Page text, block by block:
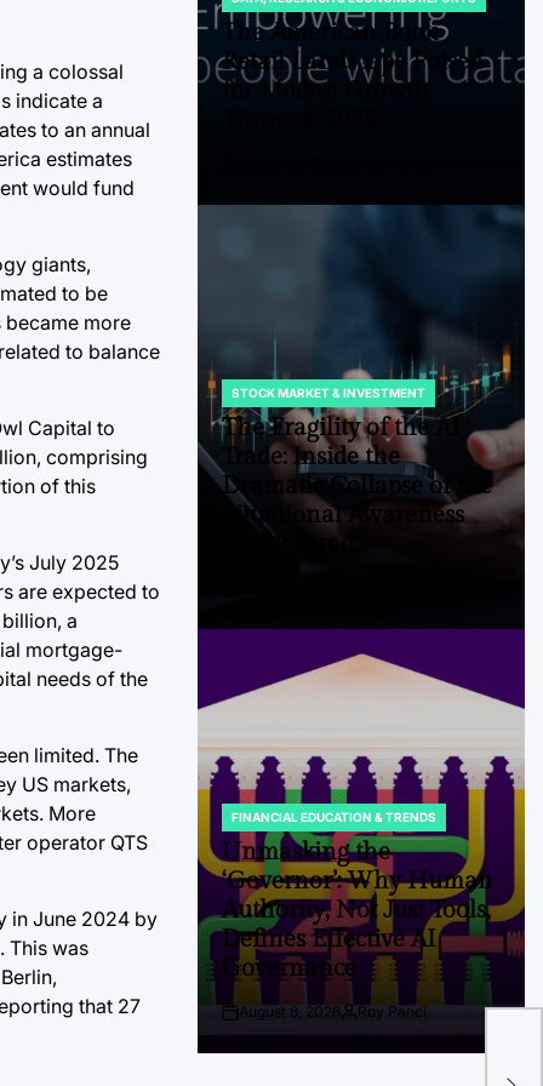
a colossal
indicate a
to an annual
estimates
would fund
giants,
to be
more
to balance
Capital to
comprising
of this
July 2025
are expected to
a
mortgage-
needs of the
limited. The
US markets,
More
operator QTS
in June 2024 by
This was
that 27
POSTED
IN
The American Book
Retail Landscape Poised
for Modest Growth
POSTED
IN
STOCK MARKET & INVESTMENT
The Fragility of the AI
Trade: Inside the
Dramatic Collapse of the
Situational Awareness
Hedge Fund.
POSTED
IN
FINANCIAL EDUCATION & TRENDS
Unmasking the
‘Governor’: Why Human
Authority, Not Just Tools,
Defines Effective AI
Governance
PostAugust 8, 2026By:Roy Panci